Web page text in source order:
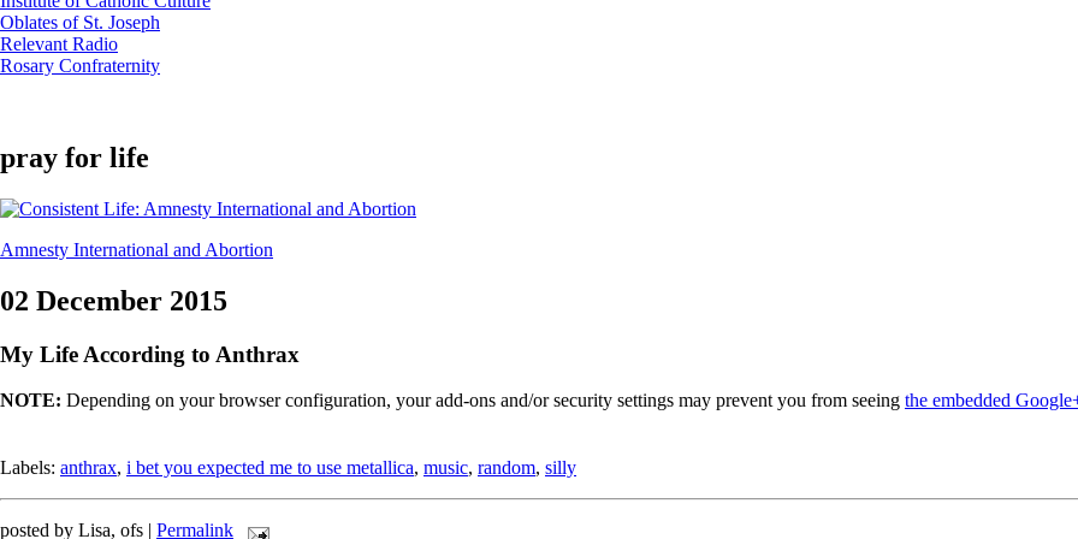
Oblates of St. Joseph
Relevant Radio
Rosary Confraternity
pray for life
Amnesty International and Abortion
02 December 2015
My Life According to Anthrax
NOTE: Depending on your browser configuration, your add-ons and/or security settings may prevent you from seeing the embedded
Labels: anthrax, i bet you expected me to use metallica, music, random, silly
posted by Lisa, ofs | Permalink